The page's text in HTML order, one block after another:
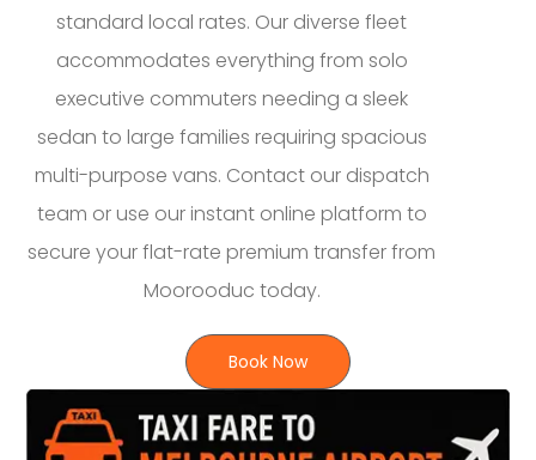
standard local rates. Our diverse fleet
accommodates everything from solo
executive commuters needing a sleek
sedan to large families requiring spacious
multi-purpose vans. Contact our dispatch
team or use our instant online platform to
secure your flat-rate premium transfer from
Moorooduc today.
Book Now